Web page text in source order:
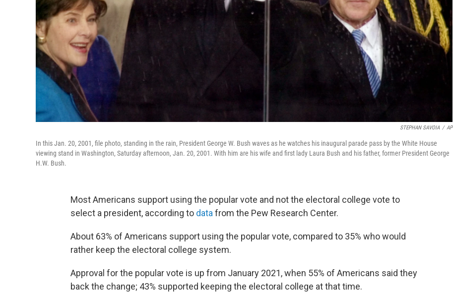
STEPHAN SAVOIA / AP
In this Jan. 20, 2001, file photo, standing in the rain, President George W. Bush waves as he watches his inaugural parade pass by the White House
viewing stand in Washington, Saturday afternoon, Jan. 20, 2001. With him are his wife and first lady Laura Bush and his father, former President George
H.W. Bush.
Most Americans support using the popular vote and not the electoral college vote to
select a president, according to data from the Pew Research Center.
About 63% of Americans support using the popular vote, compared to 35% who would
rather keep the electoral college system.
Approval for the popular vote is up from January 2021, when 55% of Americans said they
back the change; 43% supported keeping the electoral college at that time.